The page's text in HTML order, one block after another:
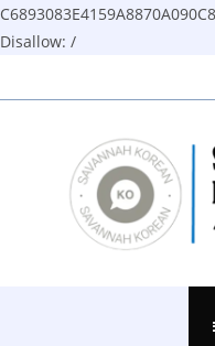
Disallow: /
to